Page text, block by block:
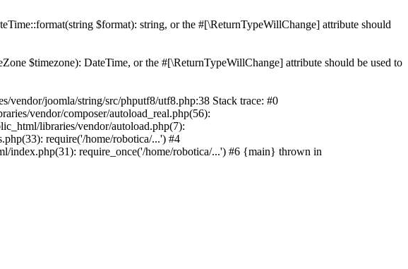
$format): string, or the #[\ReturnTypeWillChange] attribute should
$timezone): DateTime, or the #[\ReturnTypeWillChange] attribute should be used to
joomla/string/src/phputf8/utf8.php:38 Stack trace: #0
vendor/composer/autoload_real.php(56):
libraries/vendor/autoload.php(7):
require('/home/robotica/...') #4
index.php(31): require_once('/home/robotica/...') #6 {main} thrown in